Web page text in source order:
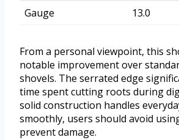
Gauge
13.0
From a personal viewpoint, this
notable improvement over
shovels. The serrated edge
time spent cutting roots during
solid construction handles
smoothly, users should avoid
prevent damage.